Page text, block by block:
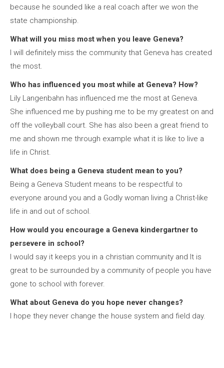
because he sounded like a real coach after we won the
state championship.
What will you miss most when you leave Geneva?
I will definitely miss the community that Geneva has created
the most.
Who has influenced you most while at Geneva? How?
Lily Langenbahn has influenced me the most at Geneva.
She influenced me by pushing me to be my greatest on and
off the volleyball court. She has also been a great friend to
me and shown me through example what it is like to live a
life in Christ.
What does being a Geneva student mean to you?
Being a Geneva Student means to be respectful to
everyone around you and a Godly woman living a Christ-like
life in and out of school.
How would you encourage a Geneva kindergartner to
persevere in school?
I would say it keeps you in a christian community and It is
great to be surrounded by a community of people you have
gone to school with forever.
What about Geneva do you hope never changes?
I hope they never change the house system and field day.